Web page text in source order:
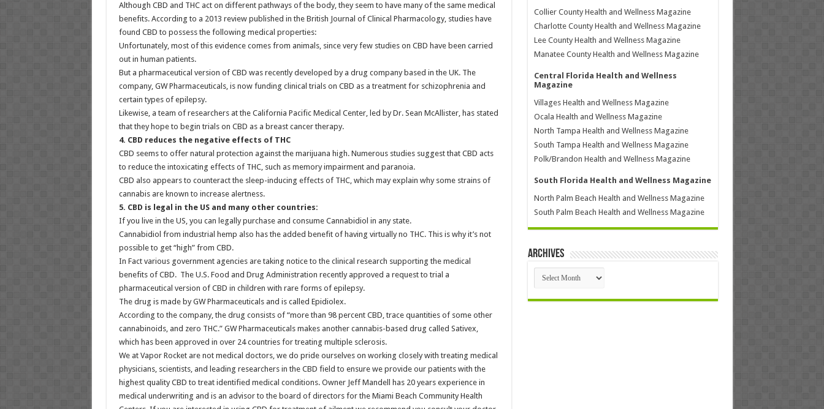
Although CBD and THC act on different pathways of the body, they seem to have many of the same medical
benefits. According to a 2013 review published in the British Journal of Clinical Pharmacology, studies have
found CBD to possess the following medical properties:
Unfortunately, most of this evidence comes from animals, since very few studies on CBD have been carried
out in human patients.
But a pharmaceutical version of CBD was recently developed by a drug company based in the UK. The
company, GW Pharmaceuticals, is now funding clinical trials on CBD as a treatment for schizophrenia and
certain types of epilepsy.
Likewise, a team of researchers at the California Pacific Medical Center, led by Dr. Sean McAllister, has stated
that they hope to begin trials on CBD as a breast cancer therapy.
4. CBD reduces the negative effects of THC
CBD seems to offer natural protection against the marijuana high. Numerous studies suggest that CBD acts
to reduce the intoxicating effects of THC, such as memory impairment and paranoia.
CBD also appears to counteract the sleep-inducing effects of THC, which may explain why some strains of
cannabis are known to increase alertness.
5. CBD is legal in the US and many other countries:
If you live in the US, you can legally purchase and consume Cannabidiol in any state.
Cannabidiol from industrial hemp also has the added benefit of having virtually no THC. This is why it’s not
possible to get “high” from CBD.
In Fact various government agencies are taking notice to the clinical research supporting the medical
benefits of CBD. The U.S. Food and Drug Administration recently approved a request to trial a
pharmaceutical version of CBD in children with rare forms of epilepsy.
The drug is made by GW Pharmaceuticals and is called Epidiolex.
According to the company, the drug consists of “more than 98 percent CBD, trace quantities of some other
cannabinoids, and zero THC.” GW Pharmaceuticals makes another cannabis-based drug called Sativex,
which has been approved in over 24 countries for treating multiple sclerosis.
We at Vapor Rocket are not medical doctors, we do pride ourselves on working closely with treating medical
physicians, scientists, and leading researchers in the CBD field to ensure we provide our patients with the
highest quality CBD to treat identified medical conditions. Owner Jeff Mandell has 20 years experience in
medical underwriting and is an advisor to the board of directors for the Miami Beach Community Health
Collier County Health and Wellness Magazine
Charlotte County Health and Wellness Magazine
Lee County Health and Wellness Magazine
Manatee County Health and Wellness Magazine
Central Florida Health and Wellness
Magazine
Villages Health and Wellness Magazine
Ocala Health and Wellness Magazine
North Tampa Health and Wellness Magazine
South Tampa Health and Wellness Magazine
Polk/Brandon Health and Wellness Magazine
South Florida Health and Wellness Magazine
North Palm Beach Health and Wellness Magazine
South Palm Beach Health and Wellness Magazine
Archives
Archives